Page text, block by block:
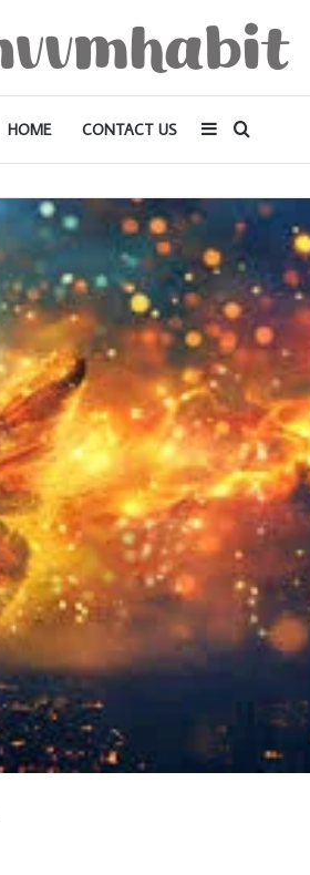
HOME CONTACT US
for
Sidebar